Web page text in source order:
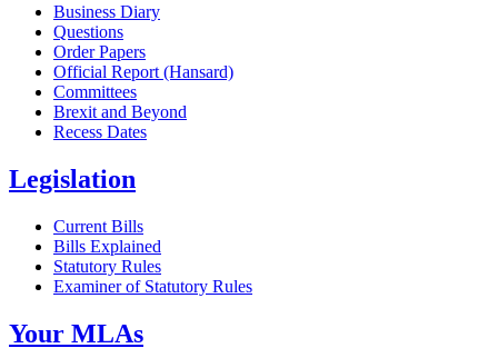
Business Diary
Questions
Order Papers
Official Report (Hansard)
Committees
Brexit and Beyond
Recess Dates
Legislation
Current Bills
Bills Explained
Statutory Rules
Examiner of Statutory Rules
Your MLAs